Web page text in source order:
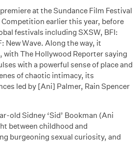
at the Sundance Film Festival
earlier this year, before
festivals including SXSW, BFI:
New Wave. Along the way, it
with The Hollywood Reporter saying
with a powerful sense of place and
of chaotic intimacy, its
led by [Ani] Palmer, Rain Spencer
old Sidney ‘Sid’ Bookman (Ani
between childhood and
burgeoning sexual curiosity, and